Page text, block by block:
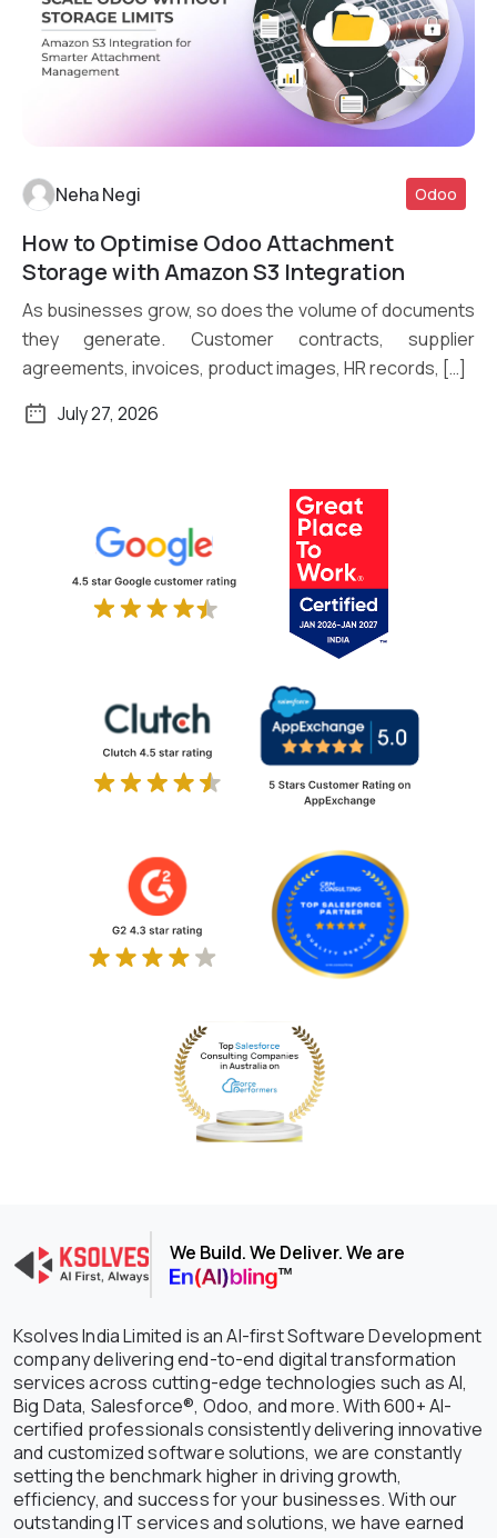
Read More
Neha Negi Odoo
How to Optimise Odoo Attachment
Storage with Amazon S3 Integration
As businesses grow, so does the volume of documents
they generate. Customer contracts, supplier
agreements, invoices, product images, HR records, […]
July 27, 2026
We Build. We Deliver. We are
Ksolves India Limited is an AI-first Software Development
company delivering end-to-end digital transformation
services across cutting-edge technologies such as AI,
Big Data, Salesforce®, Odoo, and more. With 600+ AI-
certified professionals consistently delivering innovative
and customized software solutions, we are constantly
setting the benchmark higher in driving growth,
efficiency, and success for your businesses. With our
outstanding IT services and solutions, we have earned